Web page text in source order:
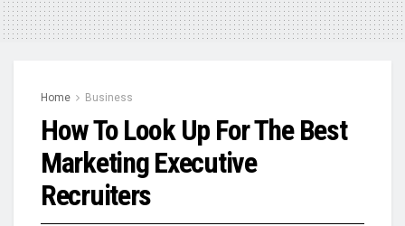
Home Business
How To Look Up For The Best
Marketing Executive
Recruiters